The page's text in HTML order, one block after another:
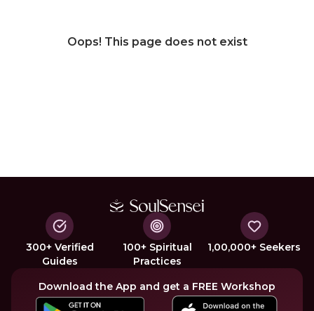
Oops! This page does not exist
300+ Verified
Guides
100+ Spiritual
Practices
1,00,000+ Seekers
Download the App and get a FREE Workshop